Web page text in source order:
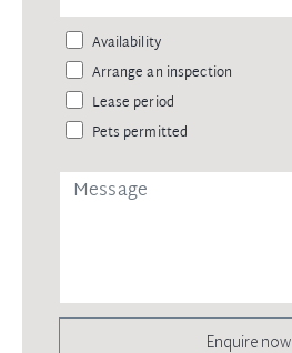
Availability
Arrange an inspection
Lease period
Pets permitted
Enquire now